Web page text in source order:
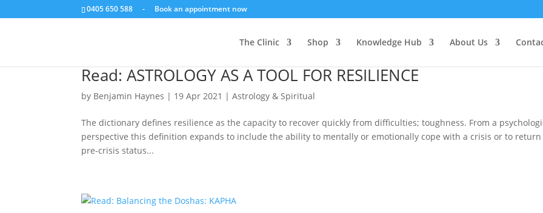
0405 650 588 - Book an appointment now
The Clinic Shop Knowledge Hub About Us
Read: ASTROLOGY AS A TOOL FOR RESILIENCE
by Benjamin Haynes | 19 Apr 2021 |Astrology & Spiritual
The dictionary defines resilience as the capacity to recover quickly from difficulties; toughness. From a
perspective this definition expands to include the ability to mentally or emotionally cope with a crisis or to
pre-crisis status...